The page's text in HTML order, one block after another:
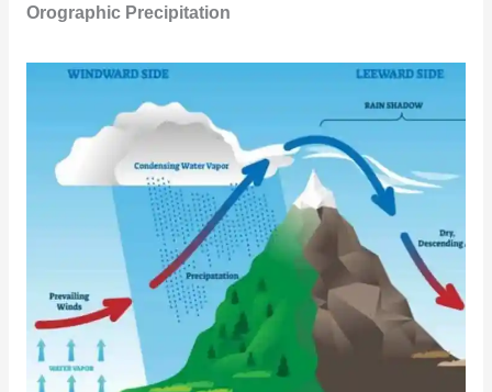
Orographic Precipitation